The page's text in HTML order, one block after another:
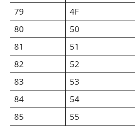
79
4F
80
50
81
51
82
52
83
53
84
54
85
55